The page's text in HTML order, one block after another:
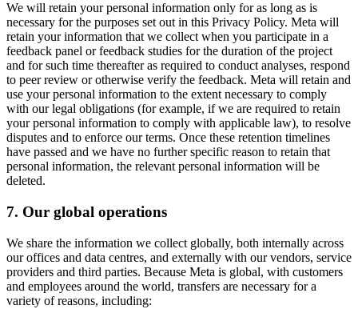
We will retain your personal information only for as long as is
necessary for the purposes set out in this Privacy Policy. Meta will
retain your information that we collect when you participate in a
feedback panel or feedback studies for the duration of the project
and for such time thereafter as required to conduct analyses, respond
to peer review or otherwise verify the feedback. Meta will retain and
use your personal information to the extent necessary to comply
with our legal obligations (for example, if we are required to retain
your personal information to comply with applicable law), to resolve
disputes and to enforce our terms. Once these retention timelines
have passed and we have no further specific reason to retain that
personal information, the relevant personal information will be
deleted.
7. Our global operations
We share the information we collect globally, both internally across
our offices and data centres, and externally with our vendors, service
providers and third parties. Because Meta is global, with customers
and employees around the world, transfers are necessary for a
variety of reasons, including: